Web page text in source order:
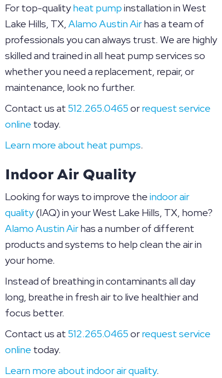
For top-qualityheat pumpinstallation in West
Lake Hills, TX,Alamo Austin Airhas a team of
professionals you can always trust. We are highly
skilled and trained in all heat pump services so
whether you need a replacement, repair, or
maintenance, look no further.
Contact us at 512.265.0465orrequest service
online today.
Learn more about heat pumps.
Indoor Air Quality
Looking for ways to improve theindoor air
quality(IAQ) in your West Lake Hills, TX, home?
Alamo Austin Airhas a number of different
products and systems to help clean the air in
your home.
Instead of breathing in contaminants all day
long, breathe in fresh air to live healthier and
focus better.
Contact us at 512.265.0465orrequest service
online today.
Learn more about indoor air quality.